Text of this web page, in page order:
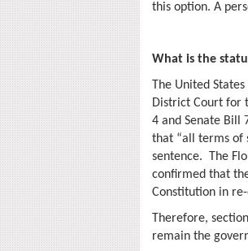
this option. A
What is the
The United
District Court for
4 and Senate Bill
that “all terms of
sentence. The
confirmed that
Constitution in
Therefore,
remain the